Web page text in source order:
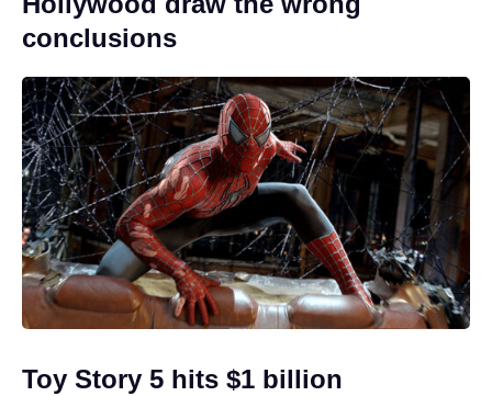
conclusions
Toy Story 5 hits $1 billion